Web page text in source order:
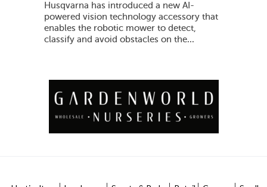
Husqvarna has introduced a new AI-
powered vision technology accessory that
enables the robotic mower to detect,
classify and avoid obstacles on the...